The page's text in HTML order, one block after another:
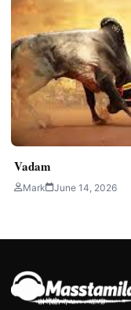
Vadam
Mark June 14, 2026